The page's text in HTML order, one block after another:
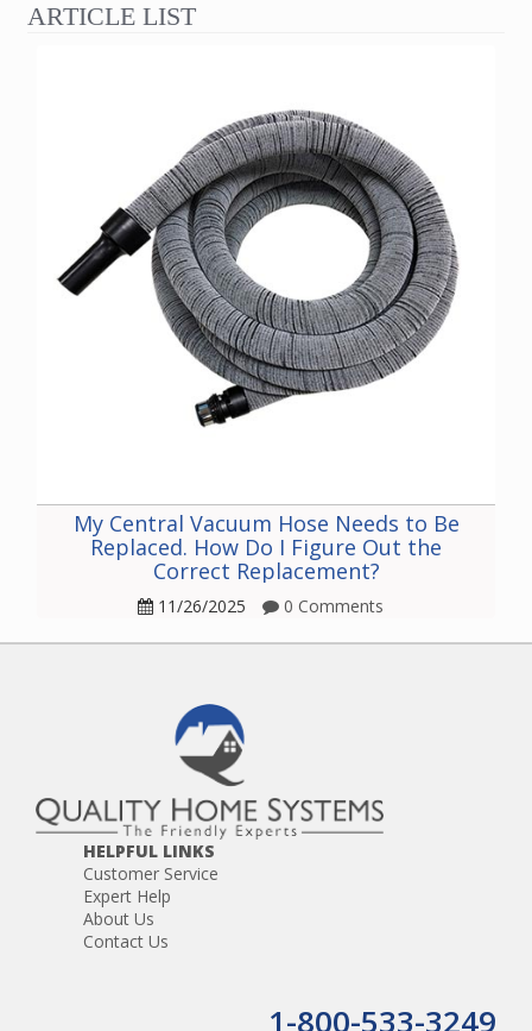
ARTICLE LIST
My Central Vacuum Hose Needs to Be
Replaced. How Do I Figure Out the
Correct Replacement?
11/26/2025 0 Comments
HELPFUL LINKS
Customer Service
Expert Help
About Us
Contact Us
1-800-533-3249